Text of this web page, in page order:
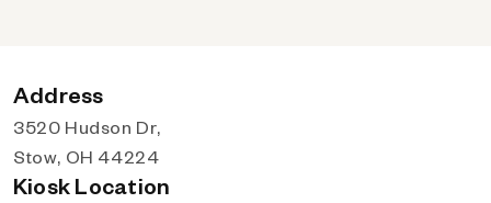
Address
3520 Hudson Dr,
Stow, OH 44224
Kiosk Location